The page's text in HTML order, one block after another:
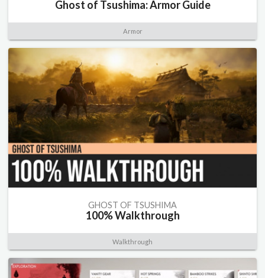
Ghost of Tsushima: Armor Guide
Armor
GHOST OF TSUSHIMA
100% Walkthrough
Walkthrough